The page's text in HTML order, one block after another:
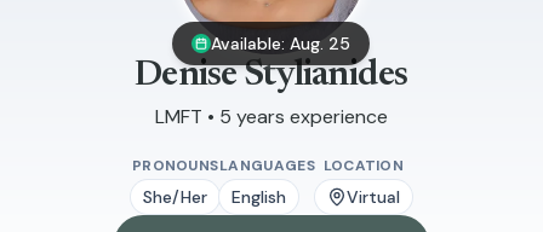
Available: Aug. 25
Denise Stylianides
LMFT • 5 years experience
PRONOUNS
She/Her
LANGUAGES
English
LOCATION
Virtual